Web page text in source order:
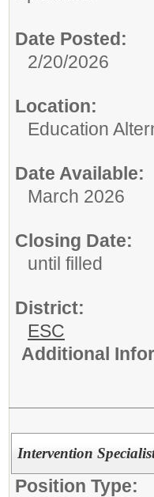
Date Posted:
2/20/2026
Location:
Education
Date Available:
March 2026
Closing Date:
until filled
District:
ESC
Additional
Intervention
Position Type: